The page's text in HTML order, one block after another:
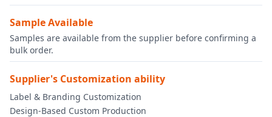
Sample Available
Samples are available from the supplier before confirming a
bulk order.
Supplier's Customization ability
Label & Branding Customization
Design-Based Custom Production